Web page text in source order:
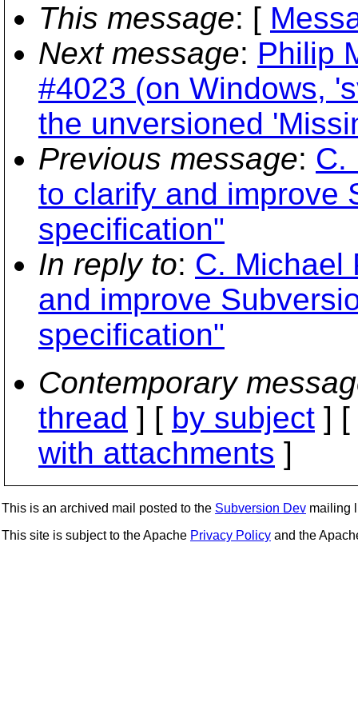
This message: [
Next message: Philip
#4023 (on Windows,
the unversioned
Previous message: C.
to clarify and improve
specification"
In reply to: C. Michael
and improve
specification"
Contemporary
thread ] [ by subject ] [
with attachments ]
This is an archived mail posted to the Subversion Dev mailing
This site is subject to the Apache Privacy Policy and the